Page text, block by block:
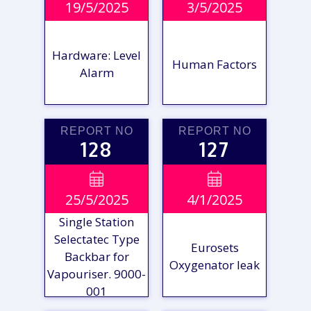
REPORT
REPORT
VIEW
REPORT
19/5/2025
Hardware: Level
Alarm
VIEW
REPORT
3/5/2025
Human Factors
REPORT NO
128

25/5/2025
Single Station
Selectatec Type
Backbar for
Vapouriser. 9000-
001
REPORT NO
127

4/1/2025
Eurosets
Oxygenator leak